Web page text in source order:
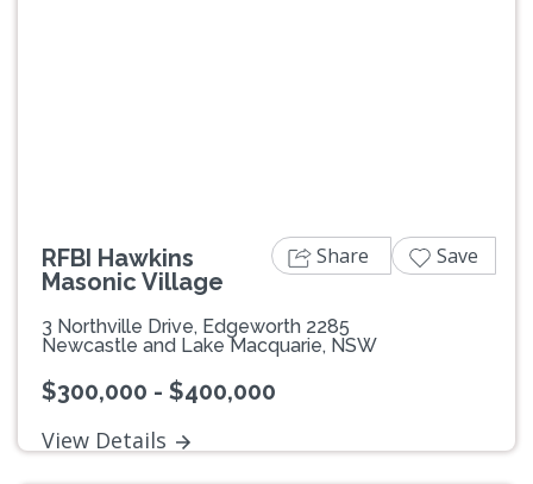
RFBI Hawkins
Masonic Village
3 Northville Drive, Edgeworth 2285
Newcastle and Lake Macquarie, NSW
$300,000 - $400,000
View Details
Share Save